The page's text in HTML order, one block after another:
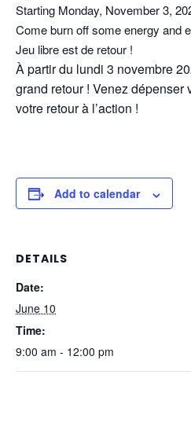
Starting Monday, November 3,
Come burn off some energy and
Jeu libre est de retour !
À partir du lundi 3 novembre
grand retour ! Venez dépenser
votre retour à l’action !
Add to calendar
DETAILS
Date:
June 10
Time:
9:00 am - 12:00 pm